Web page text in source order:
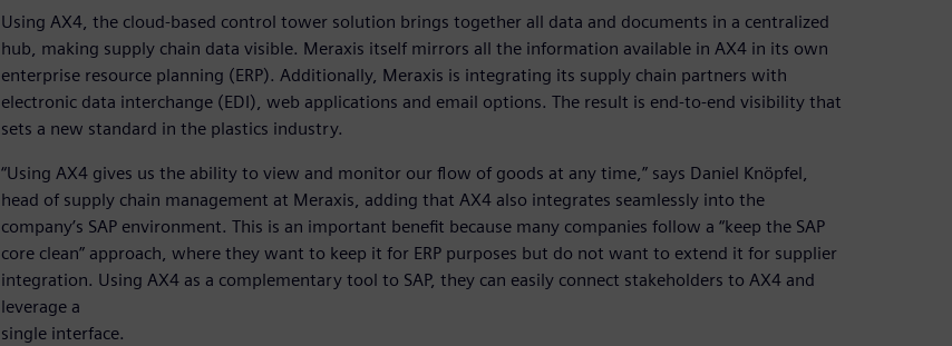
Using AX4, the cloud-based control tower solution brings together all data and documents in a centralized
hub, making supply chain data visible. Meraxis itself mirrors all the information available in AX4 in its own
enterprise resource planning (ERP). Additionally, Meraxis is integrating its supply chain partners with
electronic data interchange (EDI), web applications and email options. The result is end-to-end visibility that
sets a new standard in the plastics industry.
“Using AX4 gives us the ability to view and monitor our flow of goods at any time,” says Daniel Knöpfel,
head of supply chain management at Meraxis, adding that AX4 also integrates seamlessly into the
company’s SAP environment. This is an important benefit because many companies follow a “keep the SAP
core clean” approach, where they want to keep it for ERP purposes but do not want to extend it for supplier
integration. Using AX4 as a complementary tool to SAP, they can easily connect stakeholders to AX4 and
leverage a
single interface.